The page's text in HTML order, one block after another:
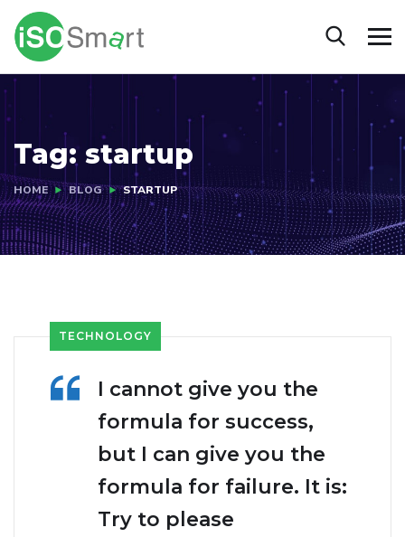
Tag:startup
HOME BLOG STARTUP
TECHNOLOGY
I cannot give you the
formula for success,
but I can give you the
formula for failure. It is:
Try to please